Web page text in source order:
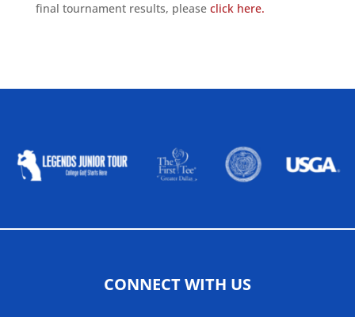
final tournament results, please click here.
CONNECT WITH US